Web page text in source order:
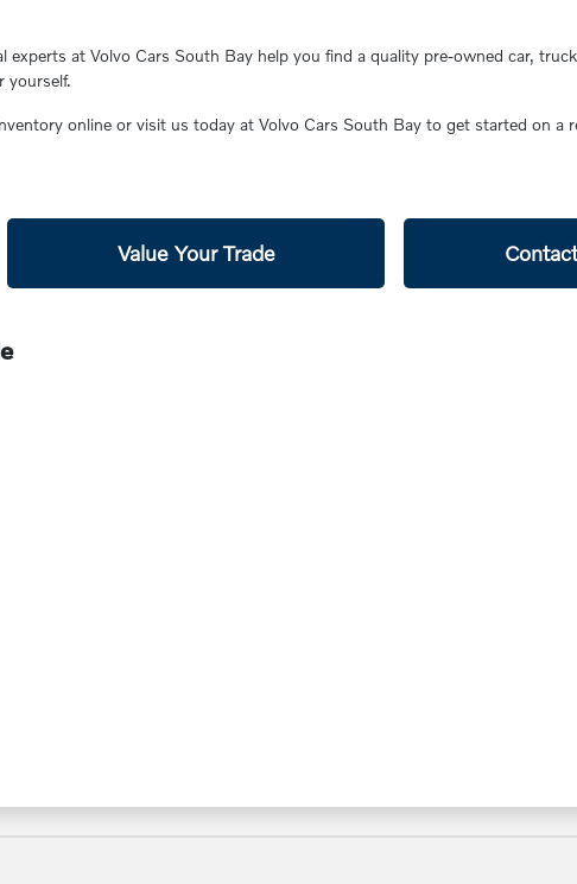
experts at Volvo Cars South Bay help you find a quality pre-owned car,
yourself.
online or visit us today at Volvo Cars South Bay to get started on a
Value Your Trade